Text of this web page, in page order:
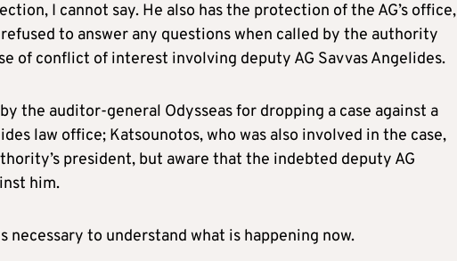
I cannot say. He also has the protection of the AG’s office,
to answer any questions when called by the authority
of conflict of interest involving deputy AG Savvas Angelides.
the auditor-general Odysseas for dropping a case against a
law office; Katsounotos, who was also involved in the case,
president, but aware that the indebted deputy AG
him.
necessary to understand what is happening now.